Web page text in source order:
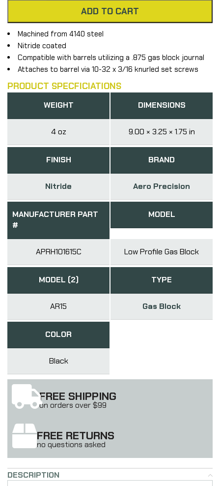
ADD TO CART
Machined from 4140 steel
Nitride coated
Compatible with barrels utilizing a .875 gas block journal
Attaches to barrel via 10-32 x 3/16 knurled set screws
PRODUCT SPECFICIATIONS
WEIGHT
4 oz
DIMENSIONS
9.00 × 3.25 × 1.75 in
FINISH
Nitride
BRAND
Aero Precision
MANUFACTURER PART
#
APRH101615C
MODEL
Low Profile Gas Block
MODEL (2)
AR15
TYPE
Gas Block
COLOR
Black
FREE SHIPPING
on orders over $99
FREE RETURNS
no questions asked
DESCRIPTION